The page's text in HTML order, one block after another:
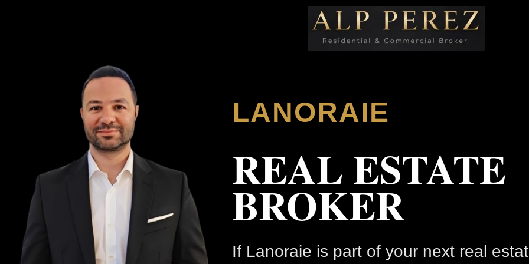
LANORAIE
REAL ESTATE
BROKER
If Lanoraie is part of your next real